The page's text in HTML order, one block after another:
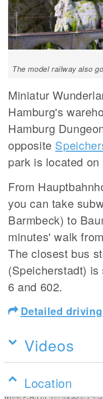
The model railway also
Miniatur
Hamburg's
Hamburg
opposite
park is located on
From
you can take
Barmbeck) to
minutes' walk
The closest bus
(Speicherstadt)
6 and 602.
Detailed
Videos
Location